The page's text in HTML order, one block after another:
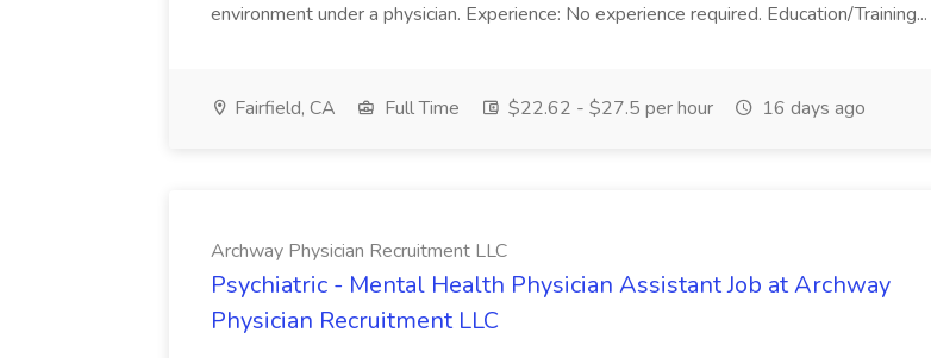
environment under a physician. Experience: No experience required. Education/Training...
Fairfield, CA Full Time $22.62 - $27.5 per hour 16 days ago
Archway Physician Recruitment LLC
Psychiatric - Mental Health Physician Assistant Job at Archway
Physician Recruitment LLC